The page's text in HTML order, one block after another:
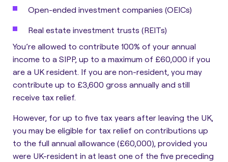
Open-ended investment companies (OEICs)
Real estate investment trusts (REITs)
You’re allowed to contribute 100% of your annual
income to a SIPP, up to a maximum of £60,000 if you
are a UK resident. If you are non-resident, you may
contribute up to £3,600 gross annually and still
receive tax relief.
However, for up to five tax years after leaving the UK,
you may be eligible for tax relief on contributions up
to the full annual allowance (£60,000), provided you
were UK-resident in at least one of the five preceding